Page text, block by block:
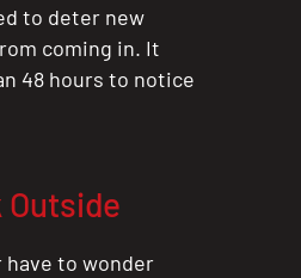
to deter new
coming in. It
48 hours to notice
Outside
have to wonder